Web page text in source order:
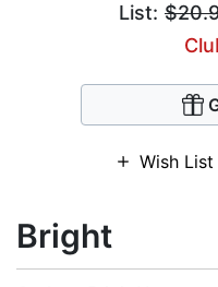
List:
Wish List
Bright